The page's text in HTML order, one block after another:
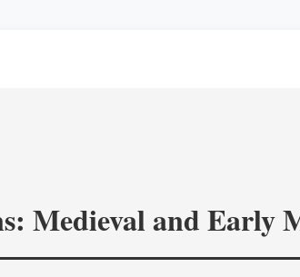
Medieval and Early